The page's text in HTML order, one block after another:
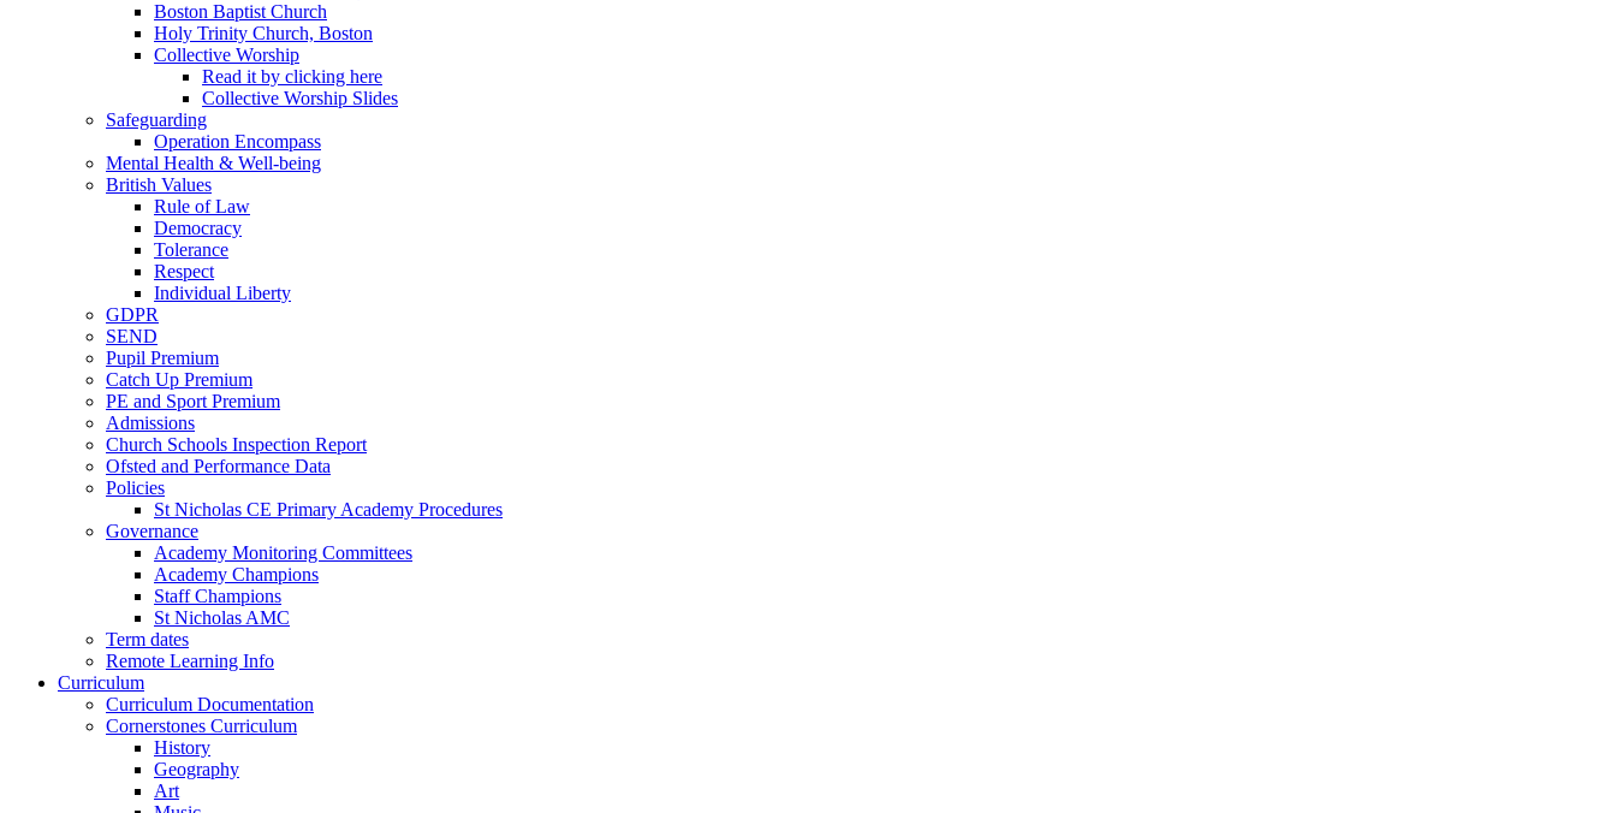
Boston Baptist Church
Holy Trinity Church, Boston
Collective Worship
Read it by clicking here
Collective Worship Slides
Safeguarding
Operation Encompass
Mental Health & Well-being
British Values
Rule of Law
Democracy
Tolerance
Respect
Individual Liberty
GDPR
SEND
Pupil Premium
Catch Up Premium
PE and Sport Premium
Admissions
Church Schools Inspection Report
Ofsted and Performance Data
Policies
St Nicholas CE Primary Academy Procedures
Governance
Academy Monitoring Committees
Academy Champions
Staff Champions
St Nicholas AMC
Term dates
Remote Learning Info
Curriculum
Curriculum Documentation
Cornerstones Curriculum
History
Geography
Art